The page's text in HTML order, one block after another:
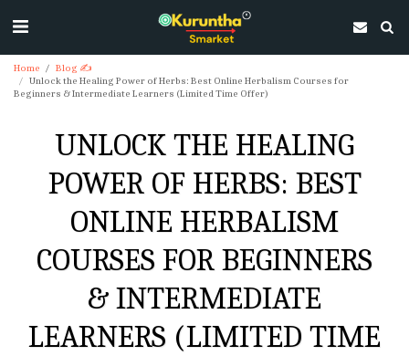
Home
Blog ✍
Unlock the Healing Power of Herbs: Best Online Herbalism Courses for
Beginners & Intermediate Learners (Limited Time Offer)
UNLOCK THE HEALING
POWER OF HERBS: BEST
ONLINE HERBALISM
COURSES FOR BEGINNERS
& INTERMEDIATE
LEARNERS (LIMITED TIME